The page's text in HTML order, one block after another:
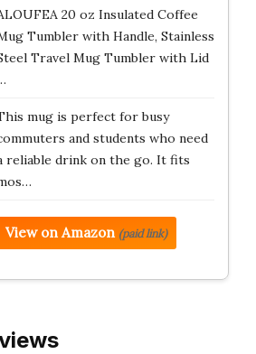
20 oz Insulated Coffee
Tumbler with Handle, Stainless
Travel Mug Tumbler with Lid
mug is perfect for busy
and students who need
reliable drink on the go. It fits
View on Amazon (paid link)